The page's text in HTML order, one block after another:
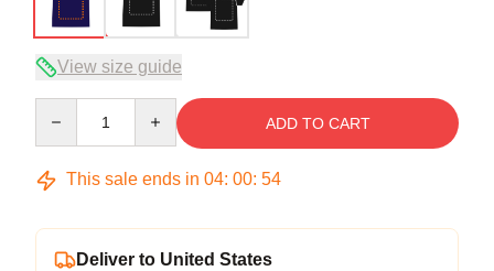
View size guide
ADD TO CART
This sale ends in 04: 00: 54
Deliver to United States